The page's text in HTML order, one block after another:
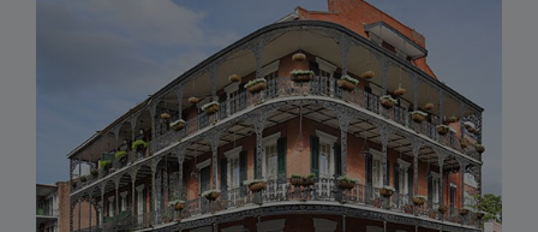
Buy Train Tickets to Boston
Buy Train Tickets to Baltimore
Take an Amtrak Train Across America
Buy Train Tickets to Los Angeles